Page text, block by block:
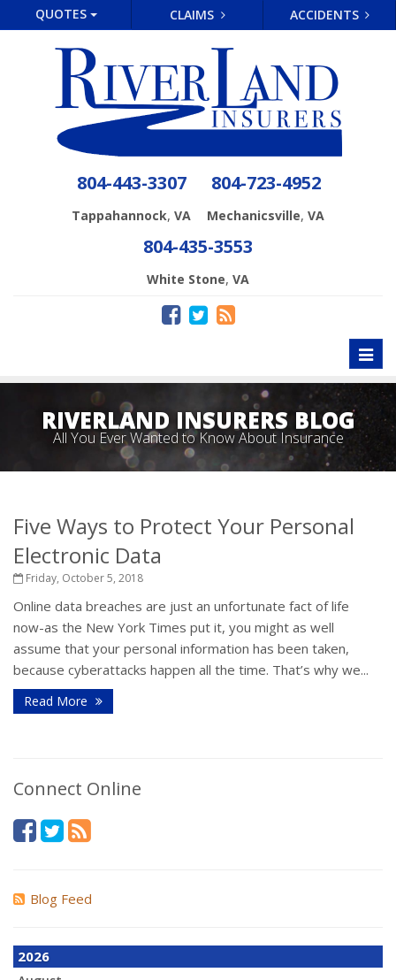
QUOTES CLAIMS ACCIDENTS
804-443-3307
Tappahannock, VA
804-723-4952
Mechanicsville, VA
804-435-3553
White Stone, VA
RIVERLAND INSURERS BLOG
All You Ever Wanted to Know About Insurance
Five Ways to Protect Your Personal
Electronic Data
Friday, October 5, 2018
Online data breaches are just an unfortunate fact of life
now-as the New York Times put it, you might as well
assume that your personal information has been taken,
because cyberattacks happen all the time. That’s why we...
Read More
Connect Online
Blog Feed
2026